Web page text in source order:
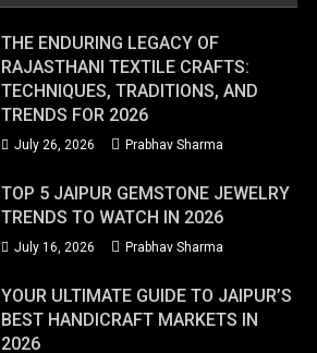
THE ENDURING LEGACY OF
RAJASTHANI TEXTILE CRAFTS:
TECHNIQUES, TRADITIONS, AND
TRENDS FOR 2026
July 26, 2026 Prabhav Sharma
TOP 5 JAIPUR GEMSTONE JEWELRY
TRENDS TO WATCH IN 2026
July 16, 2026 Prabhav Sharma
YOUR ULTIMATE GUIDE TO JAIPUR’S
BEST HANDICRAFT MARKETS IN
2026